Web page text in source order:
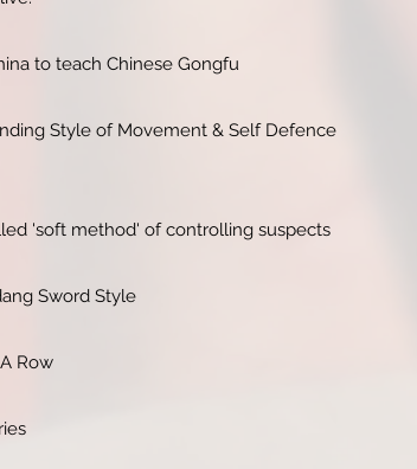
to teach Chinese Gongfu
Style of Movement & Self Defence
'soft method' of controlling suspects
Sword Style
Row